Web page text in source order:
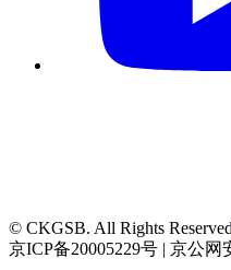
© CKGSB. All Rights
京ICP备20005229号 | 京公网